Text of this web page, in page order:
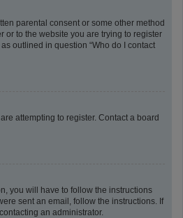
parental consent or some other method
to the website you are trying to register
outlined in question “Who do I contact
attempting to register. Contact a board
you will have to follow the instructions
sent an email, follow the instructions. If
an administrator.